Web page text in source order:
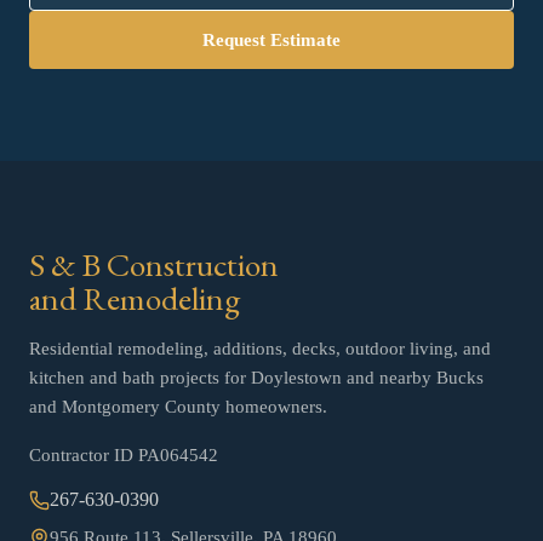
Request Estimate
S & B Construction
and Remodeling
Residential remodeling, additions, decks, outdoor living, and
kitchen and bath projects for Doylestown and nearby Bucks
and Montgomery County homeowners.
Contractor ID PA064542
267-630-0390